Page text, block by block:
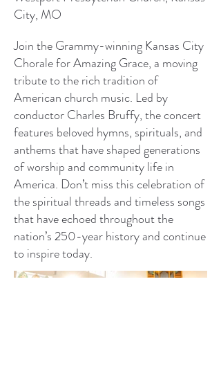
City, MO
Join the Grammy-winning Kansas City
Chorale for Amazing Grace, a moving
tribute to the rich tradition of
American church music. Led by
conductor Charles Bruffy, the concert
features beloved hymns, spirituals, and
anthems that have shaped generations
of worship and community life in
America. Don’t miss this celebration of
the spiritual threads and timeless songs
that have echoed throughout the
nation’s 250-year history and continue
to inspire today.